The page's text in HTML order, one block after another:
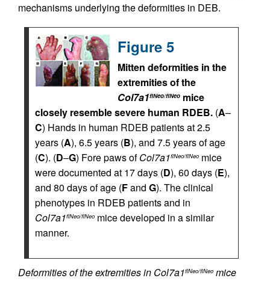
mechanisms underlying the deformities in DEB.
Figure 5
Mitten deformities in the
extremities of the
Col7a1flNeo/flNeo mice
closely resemble severe human RDEB. (A–
C) Hands in human RDEB patients at 2.5
years (A), 6.5 years (B), and 7.5 years of age
(C). (D–G) Fore paws ofCol7a1flNeo/flNeo mice
were documented at 17 days (D), 60 days (E),
and 80 days of age (Fand G). The clinical
phenotypes in RDEB patients and in
Col7a1flNeo/flNeo mice developed in a similar
manner.
Deformities of the extremities in Col7a1flNeo/flNeo mice